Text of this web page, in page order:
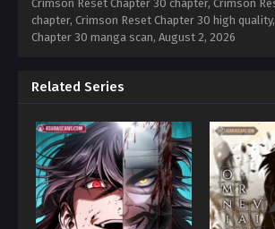
Crimson Reset Chapter 30 chapter, Crimson
chapter, Crimson Reset Chapter 30 high
Chapter 30 manga scan, August 2, 2026
Related Series